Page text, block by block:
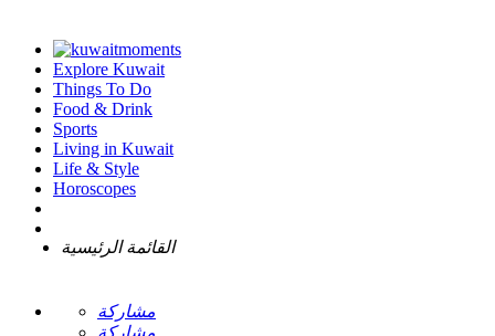
Explore Kuwait
Things To Do
Food & Drink
Sports
Living in Kuwait
Life & Style
Horoscopes
القائمة الرئيسية
مشاركة
مشاركة